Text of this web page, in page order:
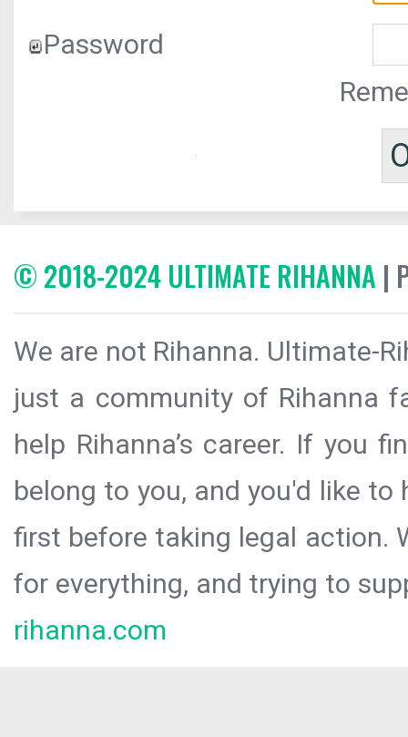
Password
© 2018-2024 ULTIMATE RIHANNA |
We are not Rihanna. Ultimate-
just a community of Rihanna
help Rihanna’s career. If you
belong to you, and you'd like
first before taking legal action.
for everything, and trying to
rihanna.com